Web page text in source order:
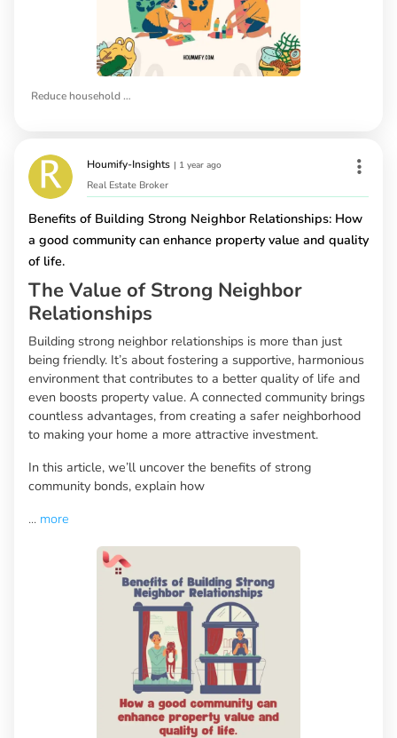
Reduce household waste
Houmify-Insights | 1 year ago
Real Estate Broker
Benefits of Building Strong Neighbor Relationships: How
a good community can enhance property value and quality
of life.
The Value of Strong Neighbor
Relationships
Building strong neighbor relationships is more than just
being friendly. It’s about fostering a supportive, harmonious
environment that contributes to a better quality of life and
even boosts property value. A connected community brings
countless advantages, from creating a safer neighborhood
to making your home a more attractive investment.
In this article, we’ll uncover the benefits of strong
community bonds, explain how
... more